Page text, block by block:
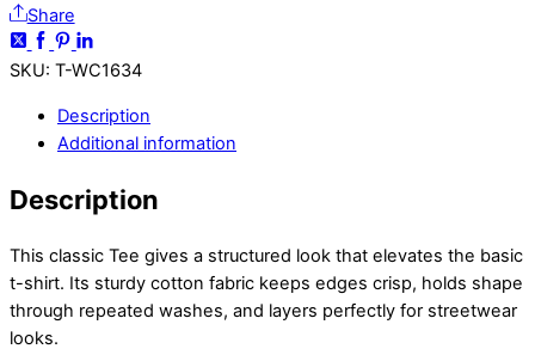
Share
SKU: T-WC1634
Description
Additional information
Description
This classic Tee gives a structured look that elevates the basic
t-shirt. Its sturdy cotton fabric keeps edges crisp, holds shape
through repeated washes, and layers perfectly for streetwear
looks.